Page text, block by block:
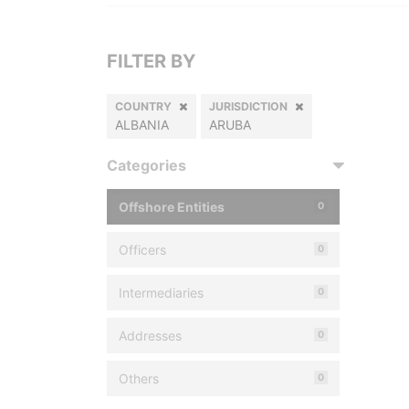
FILTER BY
COUNTRY
ALBANIA
JURISDICTION
ARUBA
Categories
Offshore Entities 0
Officers 0
Intermediaries 0
Addresses 0
Others 0